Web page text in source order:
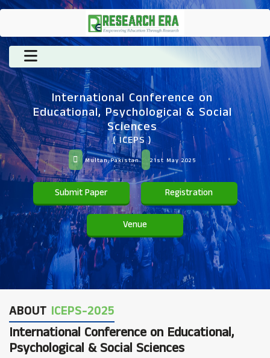
International Conference on
Educational, Psychological & Social
Sciences
( ICEPS )
Multan,Pakistan 21st May 2025
Submit Paper Registration
Venue
ABOUT ICEPS-2025
International Conference on Educational,
Psychological & Social Sciences